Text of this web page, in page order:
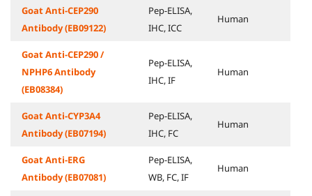
Goat Anti-CEP290
Antibody (EB09122)
Pep-ELISA,
IHC, ICC
Human
Goat Anti-CEP290 /
NPHP6 Antibody
(EB08384)
Pep-ELISA,
IHC, IF
Human
Goat Anti-CYP3A4
Antibody (EB07194)
Pep-ELISA,
IHC, FC
Human
Goat Anti-ERG
Antibody (EB07081)
Pep-ELISA,
WB, FC, IF
Human